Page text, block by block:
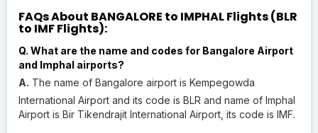
FAQs About BANGALORE to IMPHAL Flights (BLR
to IMF Flights):
Q. What are the name and codes for Bangalore Airport
and Imphal airports?
A. The name of Bangalore airport is Kempegowda
International Airport and its code is BLR and name of Imphal
Airport is Bir Tikendrajit International Airport, its code is IMF.